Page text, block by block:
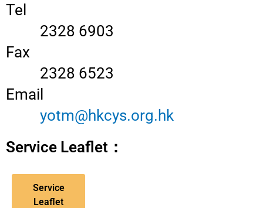
Tel
2328 6903
Fax
2328 6523
Email
yotm@hkcys.org.hk
Service Leaflet：
Service
Leaflet